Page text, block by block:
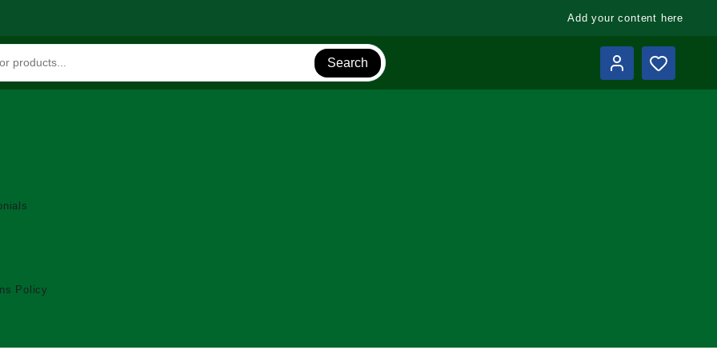
Add your content here
Search
Policy